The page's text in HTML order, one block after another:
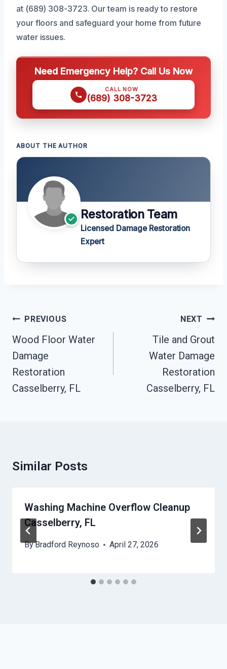
at (689) 308-3723. Our team is ready to restore
your floors and safeguard your home from future
water issues.
Need Emergency Help? Call Us Now
CALL NOW
(689) 308-3723
ABOUT THE AUTHOR
Restoration Team
Licensed Damage Restoration
Expert
Post
Navigation
PREVIOUS
Wood Floor Water
Damage
Restoration
Casselberry, FL
NEXT
Tile and Grout
Water Damage
Restoration
Casselberry, FL
Similar Posts
Washing Machine Overflow Cleanup
Casselberry, FL
ByBradford Reynoso April 27, 2026